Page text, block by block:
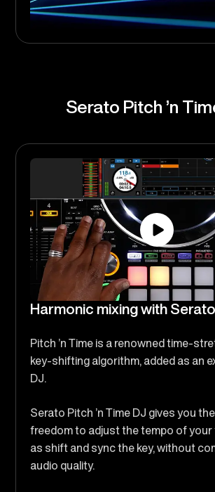
Serato Pitch ’n
Harmonic mixing with Serato
Pitch ’n Time is a renowned time-
key-shifting algorithm, added as an
DJ.
Serato Pitch ’n Time DJ gives you
freedom to adjust the tempo of your
as shift and sync the key, without
audio quality.